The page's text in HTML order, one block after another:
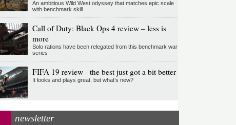
An ambitious Wild West odyssey that matches epic scale
with benchmark skill
Call of Duty: Black Ops 4 review – less is
more
Solo rations have been relegated from this benchmark war
series
FIFA 19 review - the best just got a bit better
It looks and plays great, but what’s new?
newsletter